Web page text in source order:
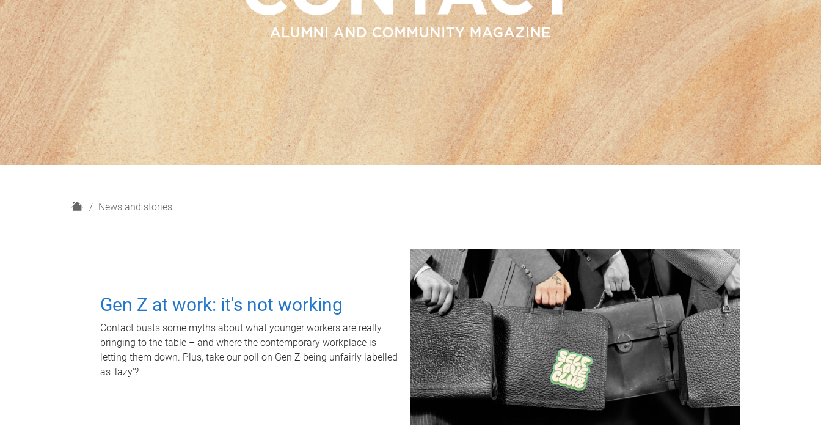
H
News and stories
Gen Z at work: it's not working
Contact busts some myths about what younger workers are really
bringing to the table – and where the contemporary workplace is
letting them down. Plus, take our poll on Gen Z being unfairly labelled
as 'lazy'?